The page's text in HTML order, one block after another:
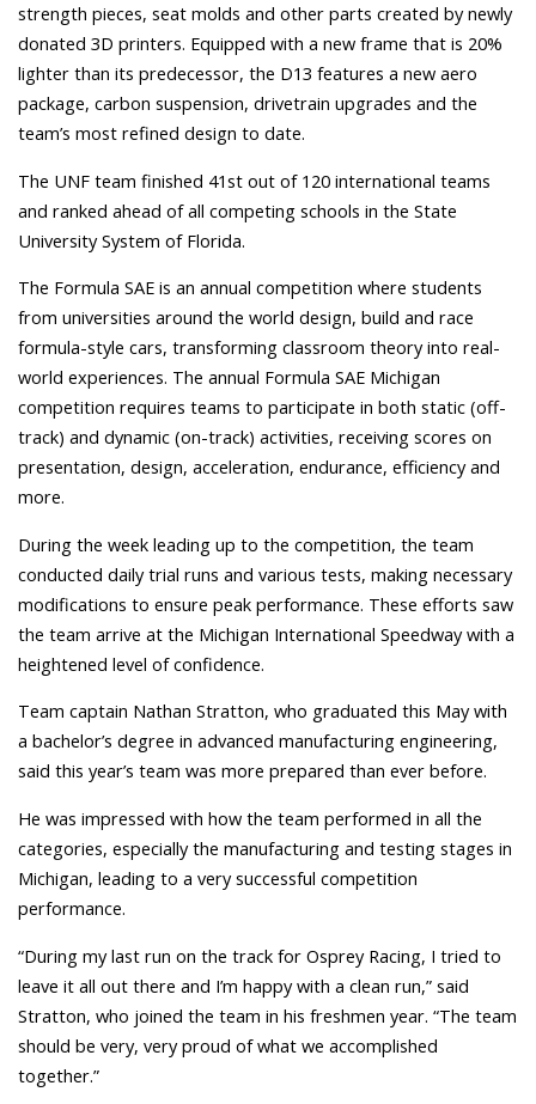
strength pieces, seat molds and other parts created by newly
donated 3D printers. Equipped with a new frame that is 20%
lighter than its predecessor, the D13 features a new aero
package, carbon suspension, drivetrain upgrades and the
team’s most refined design to date.
The UNF team finished 41st out of 120 international teams
and ranked ahead of all competing schools in the State
University System of Florida.
The Formula SAE is an annual competition where students
from universities around the world design, build and race
formula-style cars, transforming classroom theory into real-
world experiences. The annual Formula SAE Michigan
competition requires teams to participate in both static (off-
track) and dynamic (on-track) activities, receiving scores on
presentation, design, acceleration, endurance, efficiency and
more.
During the week leading up to the competition, the team
conducted daily trial runs and various tests, making necessary
modifications to ensure peak performance. These efforts saw
the team arrive at the Michigan International Speedway with a
heightened level of confidence.
Team captain Nathan Stratton, who graduated this May with
a bachelor’s degree in advanced manufacturing engineering,
said this year’s team was more prepared than ever before.
He was impressed with how the team performed in all the
categories, especially the manufacturing and testing stages in
Michigan, leading to a very successful competition
performance.
“During my last run on the track for Osprey Racing, I tried to
leave it all out there and I’m happy with a clean run,” said
Stratton, who joined the team in his freshmen year. “The team
should be very, very proud of what we accomplished
together.”